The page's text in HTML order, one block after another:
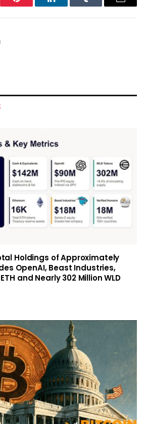
Pinterest LinkedInTumblr Email
Holdings of Approximately
OpenAI, Beast Industries,
and Nearly 302 Million WLD